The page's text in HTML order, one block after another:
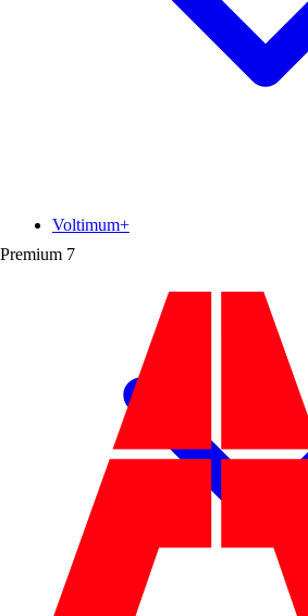
Premium 7
Voltimum+